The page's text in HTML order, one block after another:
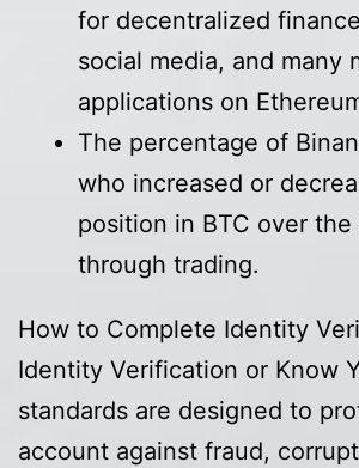
for decentralized
social media, and many
applications on
The percentage of
who increased or
position in BTC over
through trading.
How to Complete Identity
Identity Verification or Know
standards are designed to
account against fraud,